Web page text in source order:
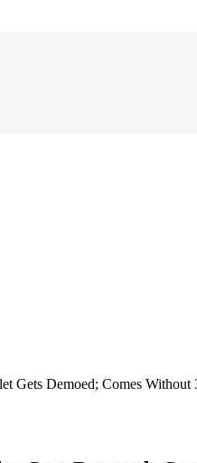
Gets Demoed; Comes Without